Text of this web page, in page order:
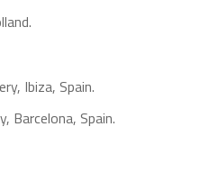
Ibiza, Spain.
Barcelona, Spain.